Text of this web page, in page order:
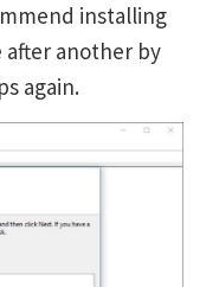
installing
another by
again.